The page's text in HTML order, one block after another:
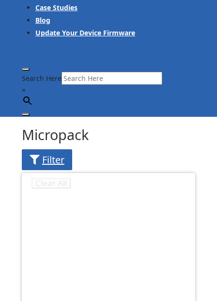
Case Studies
Blog
Update Your Device Firmware
Search Here
×
Micropack
Filter